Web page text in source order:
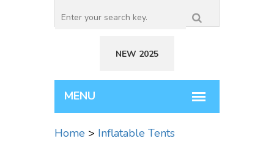
NEW 2025
Home > Inflatable Tents